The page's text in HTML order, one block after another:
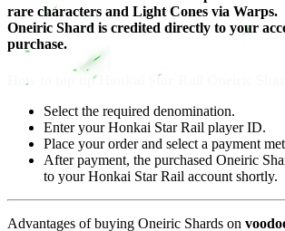
rare characters and Light Cones via Warps.
Oneiric Shard is credited directly to your
purchase.
How to top up Honkai Star Rail Oneiric
Select the required denomination.
Enter your Honkai Star Rail player ID.
Place your order and select a payment
After payment, the purchased Oneiric
to your Honkai Star Rail account shortly.
Advantages of buying Oneiric Shards on